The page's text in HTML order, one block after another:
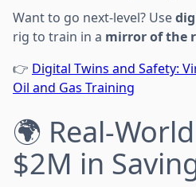
Want to go next-level? Use
rig to train in a mirror of the
👉 Digital Twins and Safety:
Oil and Gas Training
🌍 Real-
$2M in